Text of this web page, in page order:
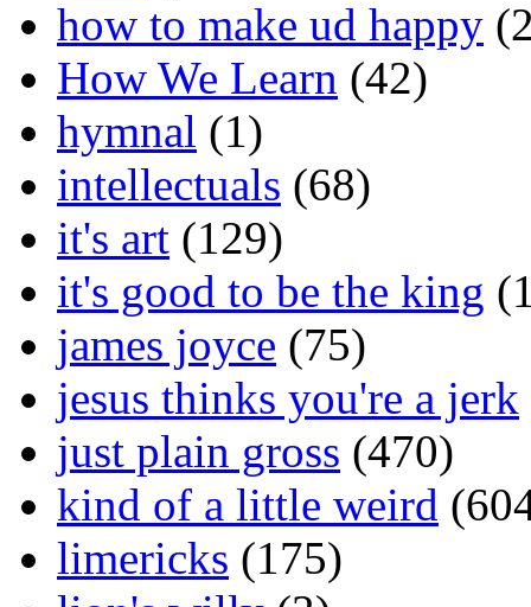
how to make ud happy
How We Learn (42)
hymnal (1)
intellectuals (68)
it's art (129)
it's good to be the king
james joyce (75)
jesus thinks you're a jerk
just plain gross (470)
kind of a little weird
limericks (175)